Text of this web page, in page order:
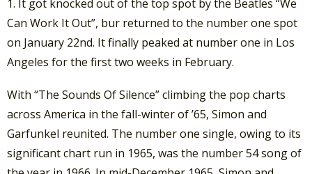
1. It got knocked out of the top spot by the Beatles “We
Can Work It Out”, bur returned to the number one spot
on January 22nd. It finally peaked at number one in Los
Angeles for the first two weeks in February.
With “The Sounds Of Silence” climbing the pop charts
across America in the fall-winter of ’65, Simon and
Garfunkel reunited. The number one single, owing to its
significant chart run in 1965, was the number 54 song of